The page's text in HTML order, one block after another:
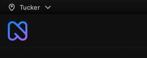
Tucker